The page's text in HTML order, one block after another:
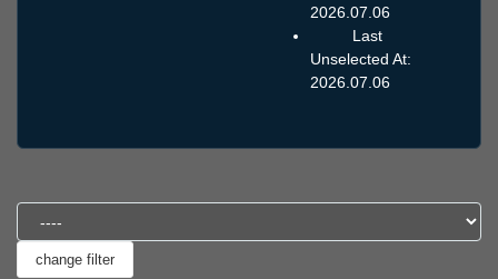
2026.07.06
Last
Unselected At:
2026.07.06